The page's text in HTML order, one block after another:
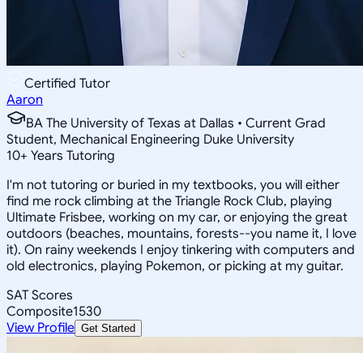
Certified Tutor
Aaron
BA The University of Texas at Dallas • Current Grad
Student, Mechanical Engineering Duke University
10+ Years Tutoring
I'm not tutoring or buried in my textbooks, you will either
find me rock climbing at the Triangle Rock Club, playing
Ultimate Frisbee, working on my car, or enjoying the great
outdoors (beaches, mountains, forests--you name it, I love
it). On rainy weekends I enjoy tinkering with computers and
old electronics, playing Pokemon, or picking at my guitar.
SAT Scores
Composite1530
View Profile Get Started